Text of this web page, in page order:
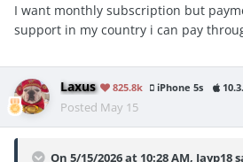
I want monthly subscription but
support in my country i can pay
Laxus 825.8k iPhone 5s
Posted May 15
On 5/15/2026 at 10:28 AM, Jayp18